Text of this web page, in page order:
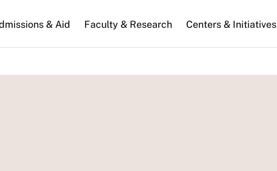
& Aid Faculty & Research Centers & Initiatives